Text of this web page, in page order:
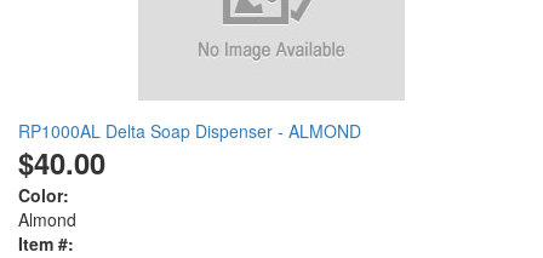
RP1000AL Delta Soap Dispenser - ALMOND
$40.00
Color:
Almond
Item #: